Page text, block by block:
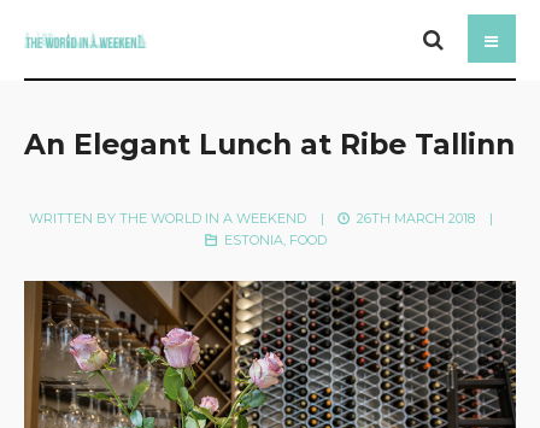
An Elegant Lunch at Ribe Tallinn
WRITTEN BYTHE WORLD IN A WEEKEND | 26TH MARCH 2018
|
ESTONIA, FOOD